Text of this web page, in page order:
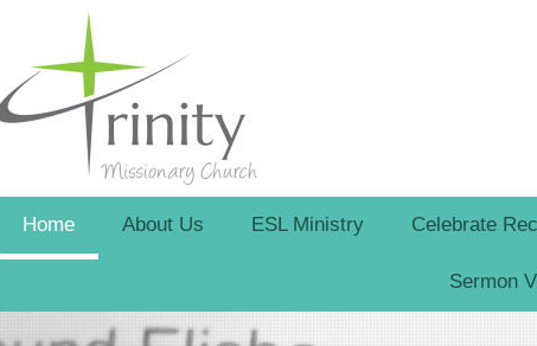
Home About Us ESL Ministry Celebrate
Sermon